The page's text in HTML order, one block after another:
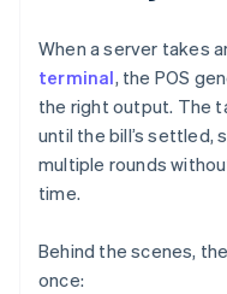
When a server takes
terminal, the POS
the right output. The
until the bill’s settled,
multiple rounds
time.
Behind the scenes,
once: